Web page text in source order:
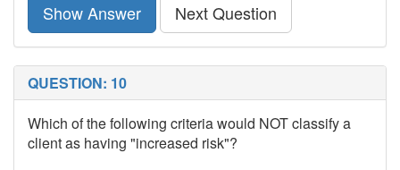
Show Answer Next Question
QUESTION: 10
Which of the following criteria would NOT classify a
client as having "increased risk"?